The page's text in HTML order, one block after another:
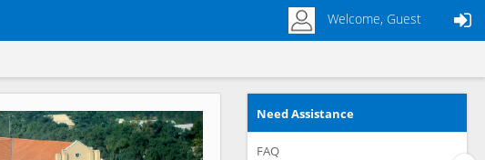
Welcome, Guest
Next Need Assistance
FAQ